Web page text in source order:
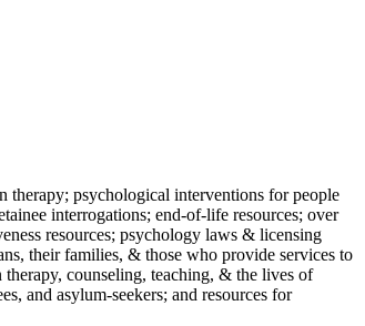
therapy; psychological interventions for people
interrogations; end-of-life resources; over
resources; psychology laws & licensing
their families, & those who provide services to
counseling, teaching, & the lives of
and asylum-seekers; and resources for